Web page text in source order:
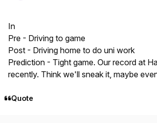
In
Pre - Driving to game
Post - Driving home to do uni work
Prediction - Tight game. Our record at
recently. Think we'll sneak it, maybe
Quote